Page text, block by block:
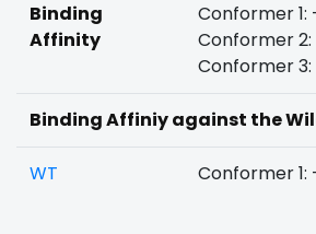
Binding
Affinity
Conformer
Conformer
Conformer
Binding Affiniy against the
WT Conformer